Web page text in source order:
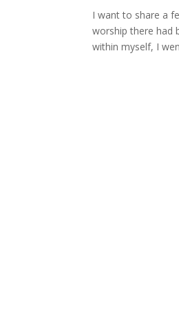
I want to share a
worship there had
within myself, I